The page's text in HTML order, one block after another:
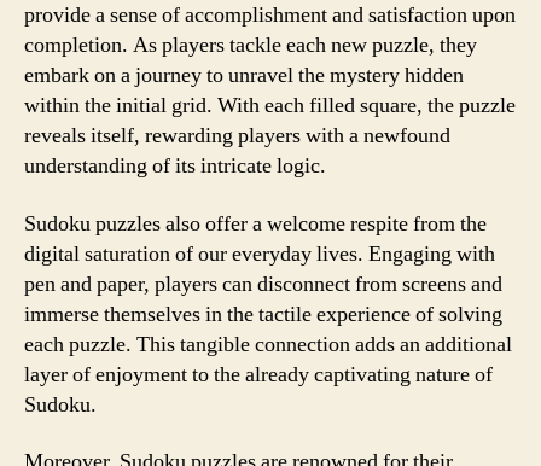
provide a sense of accomplishment and satisfaction upon
completion. As players tackle each new puzzle, they
embark on a journey to unravel the mystery hidden
within the initial grid. With each filled square, the puzzle
reveals itself, rewarding players with a newfound
understanding of its intricate logic.
Sudoku puzzles also offer a welcome respite from the
digital saturation of our everyday lives. Engaging with
pen and paper, players can disconnect from screens and
immerse themselves in the tactile experience of solving
each puzzle. This tangible connection adds an additional
layer of enjoyment to the already captivating nature of
Sudoku.